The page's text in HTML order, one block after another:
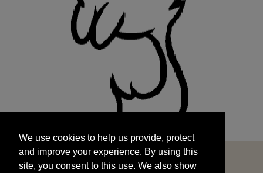
and improve your experience. By using this
site, you consent to this use. We also show
targeted advertisements by sharing your data
We use cookies to help us provide, protect
and improve your experience. By using this
site, you consent to this use. We also show
START